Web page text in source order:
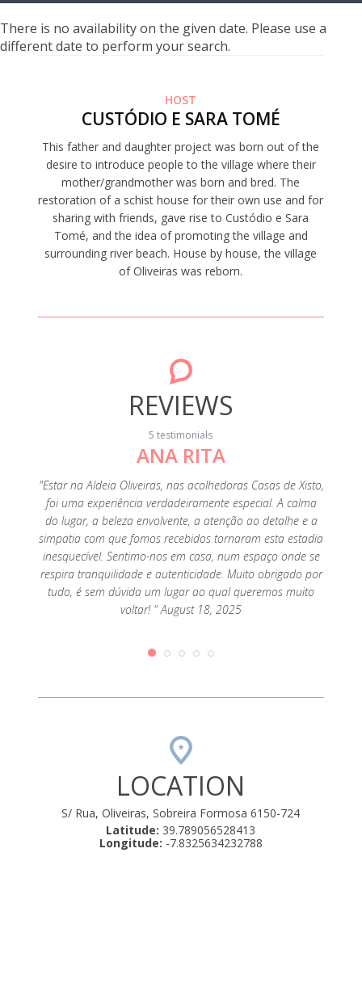
There is no availability on the given date. Please use a
different date to perform your search.
HOST
CUSTÓDIO E SARA TOMÉ
This father and daughter project was born out of the
desire to introduce people to the village where their
mother/grandmother was born and bred. The
restoration of a schist house for their own use and for
sharing with friends, gave rise to Custódio e Sara
Tomé, and the idea of promoting the village and
surrounding river beach. House by house, the village
of Oliveiras was reborn.
REVIEWS
5 testimonials
ANA RITA
"Estar na Aldeia Oliveiras, nas acolhedoras Casas de Xisto,
foi uma experiência verdadeiramente especial. A calma
do lugar, a beleza envolvente, a atenção ao detalhe e a
simpatia com que fomos recebidos tornaram esta estadia
inesquecível. Sentimo-nos em casa, num espaço onde se
respira tranquilidade e autenticidade. Muito obrigado por
tudo, é sem dúvida um lugar ao qual queremos muito
voltar! " August 18, 2025
LOCATION
S/ Rua, Oliveiras, Sobreira Formosa 6150-724
Latitude: 39.789056528413
Longitude: -7.8325634232788